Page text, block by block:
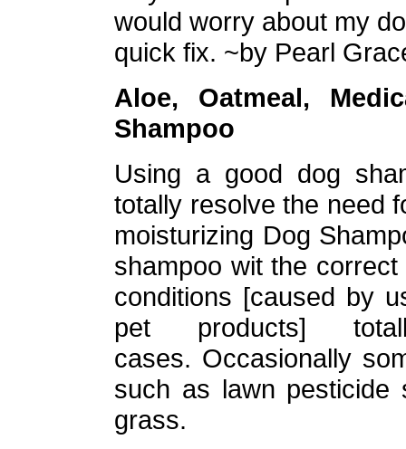
would worry about my
quick fix. ~by Pearl
Aloe, Oatmeal,
Shampoo
Using a good dog
totally resolve the need
moisturizing Dog
shampoo wit the
conditions [caused by
pet products]
cases. Occasionally
such as lawn pesticide
grass.